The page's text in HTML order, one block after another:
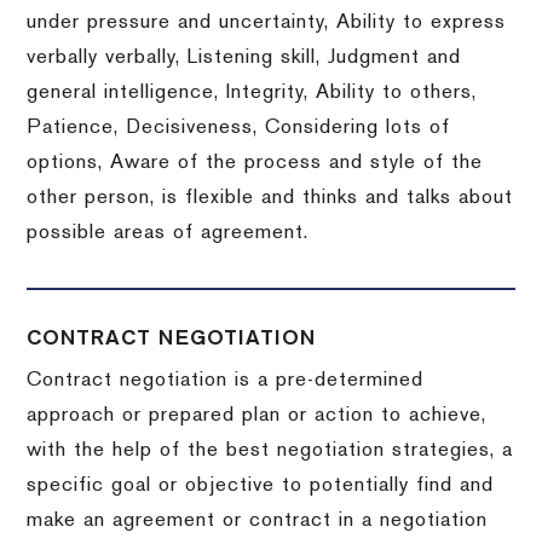
under pressure and uncertainty, Ability to express
verbally verbally, Listening skill, Judgment and
general intelligence, Integrity, Ability to others,
Patience, Decisiveness, Considering lots of
options, Aware of the process and style of the
other person, is flexible and thinks and talks about
possible areas of agreement.
CONTRACT NEGOTIATION
Contract negotiation is a pre-determined
approach or prepared plan or action to achieve,
with the help of the best negotiation strategies, a
specific goal or objective to potentially find and
make an agreement or contract in a negotiation